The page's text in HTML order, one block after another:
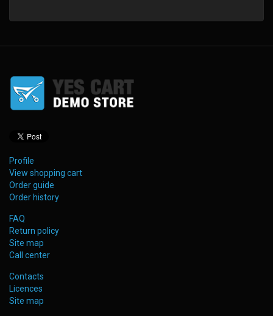
Profile
View shopping cart
Order guide
Order history
FAQ
Return policy
Site map
Call center
Contacts
Licences
Site map